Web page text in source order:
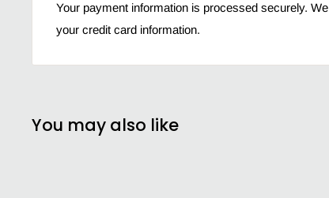
Your payment information is processed securely.
your credit card information.
You may also like